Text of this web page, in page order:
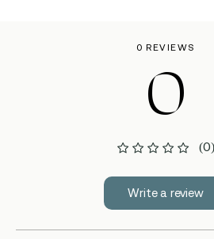
0 REVIEWS
0
(0)
Write a review